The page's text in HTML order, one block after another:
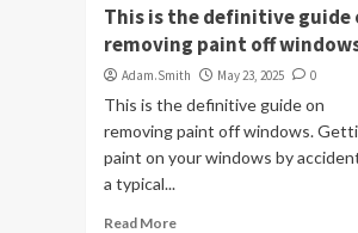
This is the definitive guide
removing paint off
Adam.Smith May 23, 2025 0
This is the definitive guide on
removing paint off windows.
paint on your windows by
a typical...
Read More